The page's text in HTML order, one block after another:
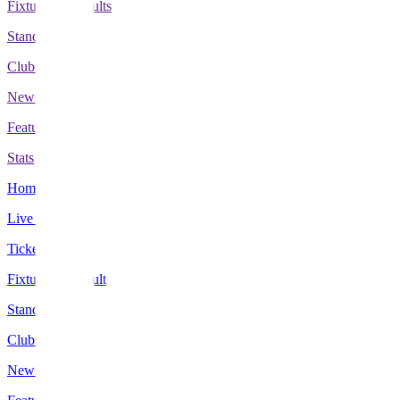
Fixtures & Results
Standings
Clubs
News
Features
Stats
Home
Live Scores
Tickets
Fixtures & Results
Standings
Clubs
News